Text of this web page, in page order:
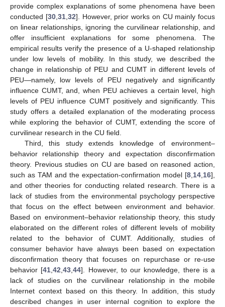
provide complex explanations of some phenomena have been
conducted [30, 31, 32]. However, prior works on CU mainly focus
on linear relationships, ignoring the curvilinear relationship, and
offer insufficient explanations for some phenomena. The
empirical results verify the presence of a U-shaped relationship
under low levels of mobility. In this study, we described the
change in relationship of PEU and CUMT in different levels of
PEU—namely, low levels of PEU negatively and significantly
influence CUMT, and, when PEU achieves a certain level, high
levels of PEU influence CUMT positively and significantly. This
study offers a detailed explanation of the moderating process
while exploring the behavior of CUMT, extending the score of
curvilinear research in the CU field.
Third, this study extends knowledge of environment–
behavior relationship theory and expectation disconfirmation
theory. Previous studies on CU are based on reasoned action,
such as TAM and the expectation-confirmation model [8 14 16],
and other theories for conducting related research. There is a
lack of studies from the environmental psychology perspective
that focus on the effect between environment and behavior.
Based on environment–behavior relationship theory, this study
elaborated on the different roles of different levels of mobility
related to the behavior of CUMT. Additionally, studies of
consumer behavior have always been based on expectation
disconfirmation theory that focuses on repurchase or re-use
behavior [41 ,42 ,43 ,44]. However, to our knowledge, there is a
lack of studies on the curvilinear relationship in the mobile
Internet context based on this theory. In addition, this study
described changes in user internal cognition to explore the